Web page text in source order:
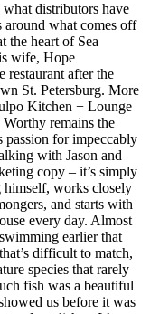
distributors have
around what comes off
the heart of Sea
wife, Hope
restaurant after the
St. Petersburg. More
Kitchen + Lounge
remains the
passion for impeccably
with Jason and
copy – it’s simply
works closely
and starts with
every day. Almost
earlier that
difficult to match,
species that rarely
fish was a beautiful
us before it was